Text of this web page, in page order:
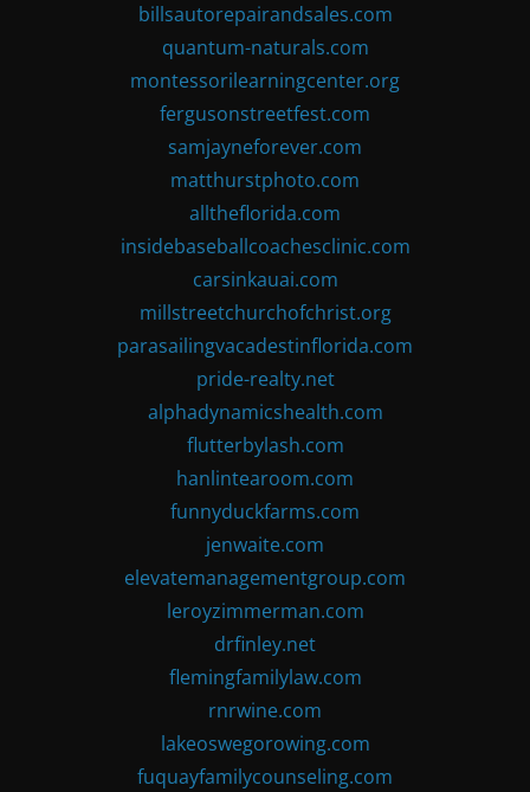
billsautorepairandsales.com
quantum-naturals.com
montessorilearningcenter.org
fergusonstreetfest.com
samjayneforever.com
matthurstphoto.com
alltheflorida.com
insidebaseballcoachesclinic.com
carsinkauai.com
millstreetchurchofchrist.org
parasailingvacadestinflorida.com
pride-realty.net
alphadynamicshealth.com
flutterbylash.com
hanlintearoom.com
funnyduckfarms.com
jenwaite.com
elevatemanagementgroup.com
leroyzimmerman.com
drfinley.net
flemingfamilylaw.com
rnrwine.com
lakeoswegorowing.com
fuquayfamilycounseling.com